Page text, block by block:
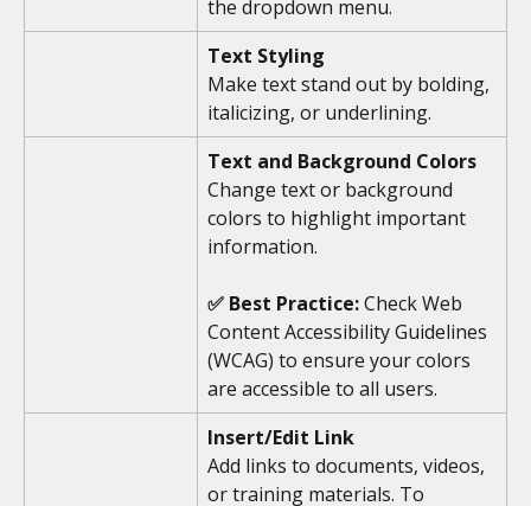
the dropdown menu.
Text Styling
Make text stand out by bolding,
italicizing, or underlining.
Text and Background Colors
Change text or background
colors to highlight important
information.
✅ Best Practice: Check Web
Content Accessibility Guidelines
(WCAG) to ensure your colors
are accessible to all users.
Insert/Edit Link
Add links to documents, videos,
or training materials. To